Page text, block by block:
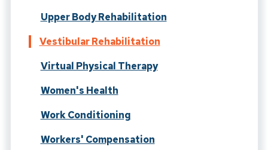
Upper Body Rehabilitation
Vestibular Rehabilitation
Virtual Physical Therapy
Women's Health
Work Conditioning
Workers' Compensation